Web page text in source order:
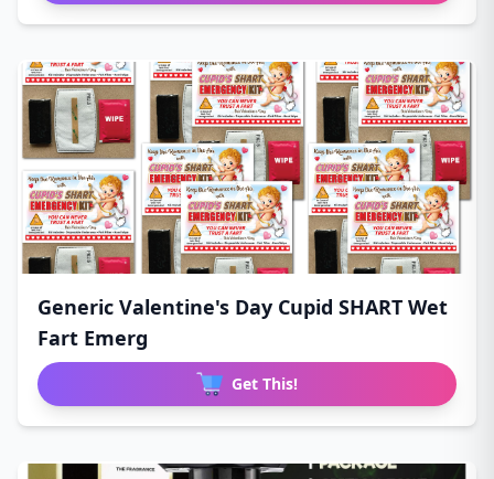
Generic Valentine's Day Cupid SHART Wet
Fart Emerg
Get This!